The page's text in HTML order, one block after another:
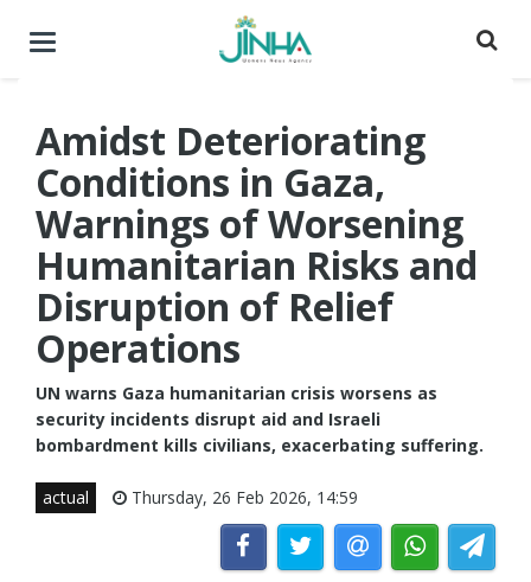
Toggle
Amidst Deteriorating
Conditions in Gaza,
Warnings of Worsening
Humanitarian Risks and
Disruption of Relief
Operations
UN warns Gaza humanitarian crisis worsens as
security incidents disrupt aid and Israeli
bombardment kills civilians, exacerbating suffering.
actual Thursday, 26 Feb 2026, 14:59